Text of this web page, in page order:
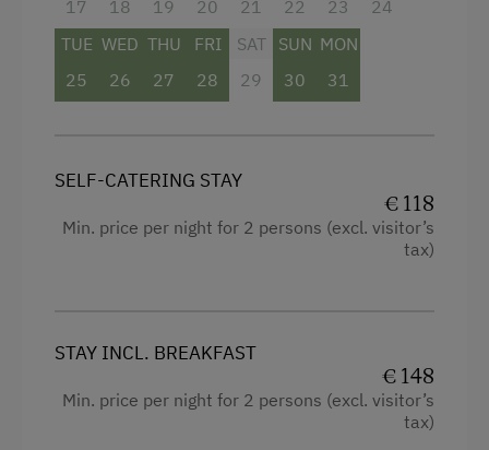
Winter Sports
Special Features
Hiking
Guided Walks
Long-Distance Cycling Routes
E-Bike Rental
Shower
Television
Towels
Water closet
King size bed
Single
17
18
19
20
21
22
23
24
TUE
25
WED
26
THU
27
FRI
28
SAT
29
SUN
30
MON
31
SELF-CATERING STAY
€ 118
Min. price per night for 2 persons (excl. visitor’s
tax)
STAY INCL. BREAKFAST
€ 148
Min. price per night for 2 persons (excl. visitor’s
tax)